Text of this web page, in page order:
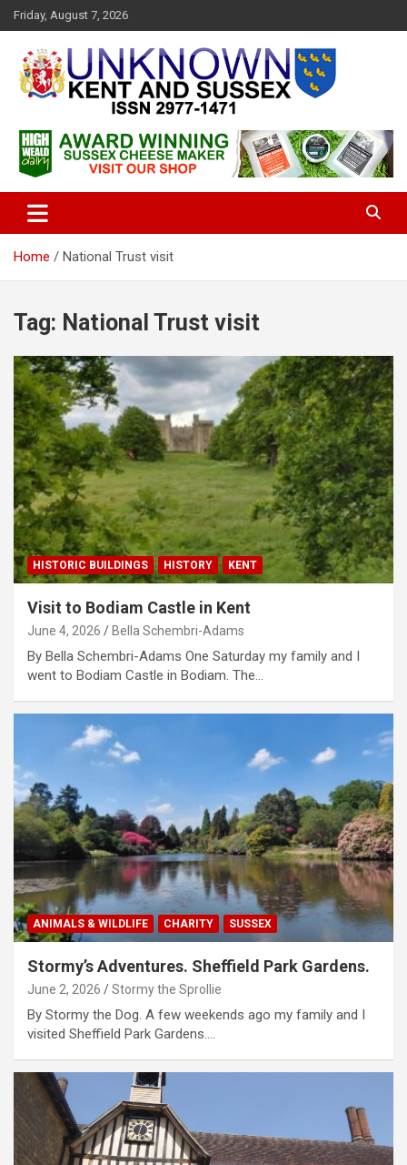
k
t
Friday, August 7, 2026
Unknown Kent & Sussex
Magazine
travel to from here
Home National Trust visit
Tag: National Trust visit
HISTORIC BUILDINGS HISTORY KENT
Visit to Bodiam Castle in Kent
June 4, 2026 Bella Schembri-Adams
By Bella Schembri-Adams One Saturday my family and I
went to Bodiam Castle in Bodiam. The…
ANIMALS & WILDLIFE CHARITY SUSSEX
Stormy’s Adventures. Sheffield Park Gardens.
June 2, 2026 Stormy the Sprollie
By Stormy the Dog. A few weekends ago my family and I
visited Sheffield Park Gardens.…